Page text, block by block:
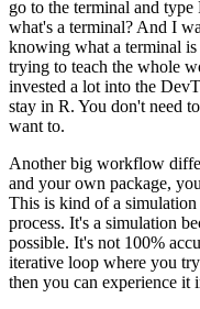
go to the terminal and type
what's a terminal?And I
knowing what a terminal
trying to teach the whole
invested a lot into the
stay in R. You don't need
want to.
Another big workflow
and your own package,
This is kind of a
process. It's a simulation
possible. It's not 100%
iterative loop where you
then you can experience it